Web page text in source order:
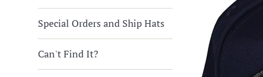
Special Orders and Ship Hats
Can't Find It?